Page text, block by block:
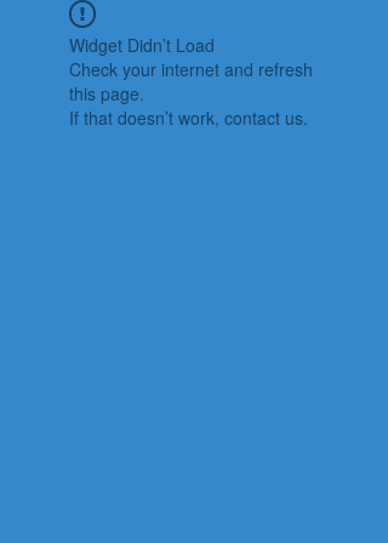
Widget Didn’t Load
Check your internet and refresh
this page.
If that doesn’t work, contact us.